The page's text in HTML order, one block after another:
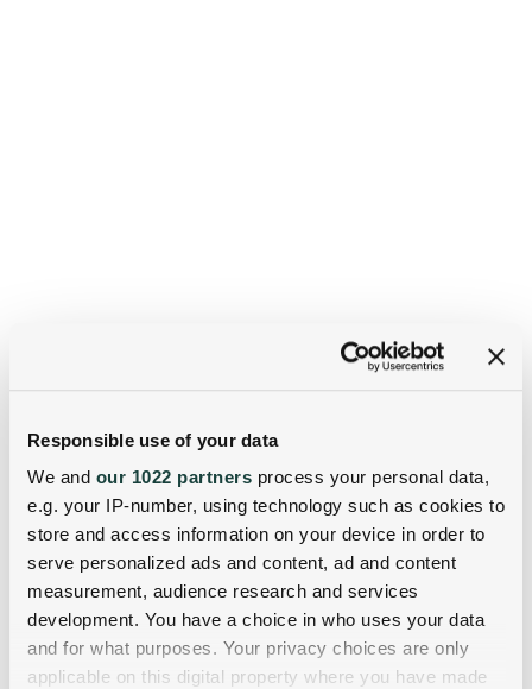
Responsible use of your data
We and our 1022 partners process your personal data,
e.g. your IP-number, using technology such as cookies to
store and access information on your device in order to
serve personalized ads and content, ad and content
measurement, audience research and services
development. You have a choice in who uses your data
and for what purposes. Your privacy choices are only
applicable on this digital property where you have made